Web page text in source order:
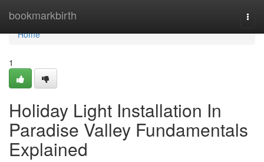
bookmarkbirth
Home
Home
1
Holiday Light Installation In
Paradise Valley Fundamentals
Explained